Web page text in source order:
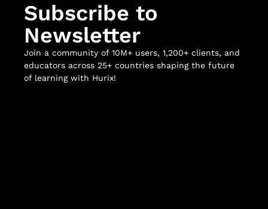
Subscribe to
Newsletter
Join a community of 10M+ users, 1,200+ clients, and
educators across 25+ countries shaping the future
of learning with Hurix!